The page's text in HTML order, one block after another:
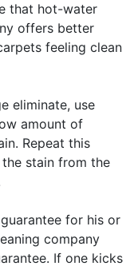
that hot-water
offers better
feeling clean
eliminate, use
amount of
Repeat this
stain from the
for his or
company
If one kicks